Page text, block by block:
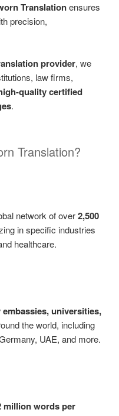
Translationensures
precision,
provider, we
law firms,
quality certified
.
Translation?
network of over2,500
in specific industries
healthcare.
embassies, universities,
the world, including
UAE, and more.
million words per